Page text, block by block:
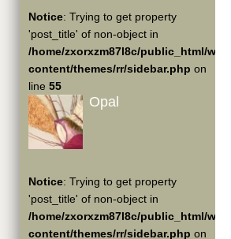
Notice: Trying to get property
'post_title' of non-object in
/home/zxorxzm87l8c/public_html/wp-
content/themes/rr/sidebar.php on
line 55
Opal
Notice: Trying to get property
'post_title' of non-object in
/home/zxorxzm87l8c/public_html/wp-
content/themes/rr/sidebar.php on